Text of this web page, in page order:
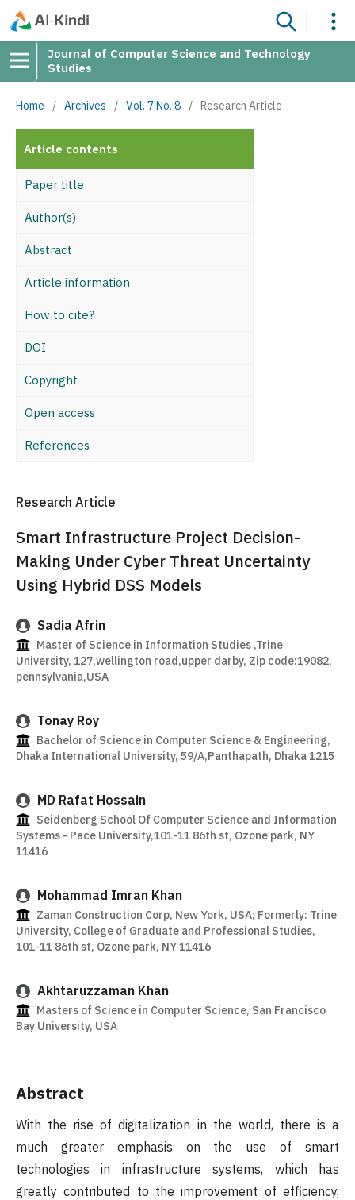
Journal of Computer Science and Technology
Studies
Home / Archives / Vol. 7 No. 8 / Research Article
Article contents
Paper title
Author(s)
Abstract
Article information
How to cite?
DOI
Copyright
Open access
References
Research Article
Smart Infrastructure Project Decision-
Making Under Cyber Threat Uncertainty
Using Hybrid DSS Models
Sadia Afrin
Master of Science in Information Studies ,Trine
University, 127,wellington road,upper darby, Zip code:19082,
pennsylvania,USA
Tonay Roy
Bachelor of Science in Computer Science & Engineering,
Dhaka International University, 59/A,Panthapath, Dhaka 1215
MD Rafat Hossain
Seidenberg School Of Computer Science and Information
Systems - Pace University,101-11 86th st, Ozone park, NY
11416
Mohammad Imran Khan
Zaman Construction Corp, New York, USA; Formerly: Trine
University, College of Graduate and Professional Studies,
101-11 86th st, Ozone park, NY 11416
Akhtaruzzaman Khan
Masters of Science in Computer Science, San Francisco
Bay University, USA
Abstract
With the rise of digitalization in the world, there is a
much greater emphasis on the use of smart
technologies in infrastructure systems, which has
greatly contributed to the improvement of efficiency,